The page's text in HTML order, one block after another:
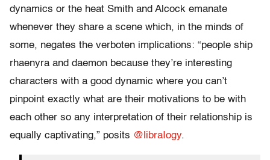
dynamics or the heat Smith and Alcock emanate
whenever they share a scene which, in the minds of
some, negates the verboten implications: “people ship
rhaenyra and daemon because they’re interesting
characters with a good dynamic where you can’t
pinpoint exactly what are their motivations to be with
each other so any interpretation of their relationship is
equally captivating,” posits @libraIogy.